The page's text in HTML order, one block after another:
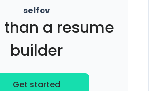
selfcv
than a resume
builder
Get started